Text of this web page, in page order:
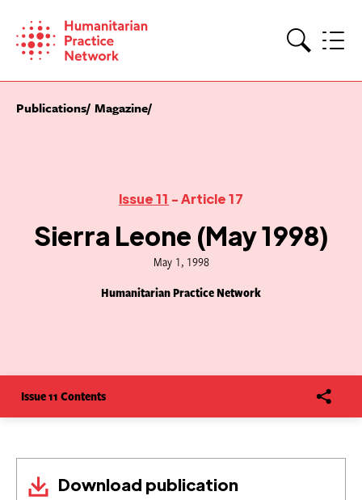
content
Publications Magazine
Issue 11 - Article 17
Sierra Leone (May 1998)
May 1, 1998
Humanitarian Practice Network
Issue 11 Contents
Download publication